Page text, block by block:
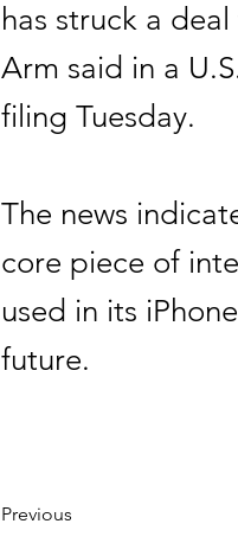
has struck a
Arm said in a
filing Tuesday.
The news
core piece of
used in its
future.
Previous